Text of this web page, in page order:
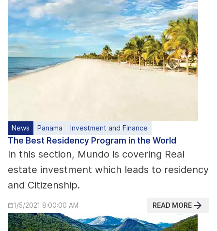
News Panama Investment and Finance
The Best Residency Program in the World
In this section, Mundo is covering Real
estate investment which leads to residency
and Citizenship.
1/5/2021 8:00:00 AM READ MORE